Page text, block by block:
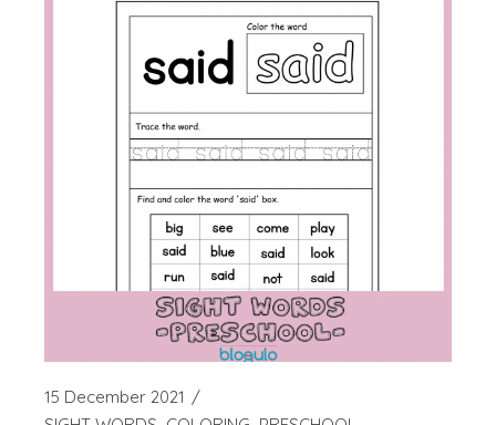
15 December 2021